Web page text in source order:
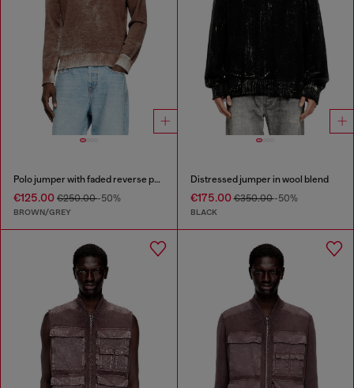
Polo jumper with faded reverse print
€125.00 €250.00-50%
BROWN/GREY
Distressed jumper in wool blend
€175.00€350.00-50%
BLACK